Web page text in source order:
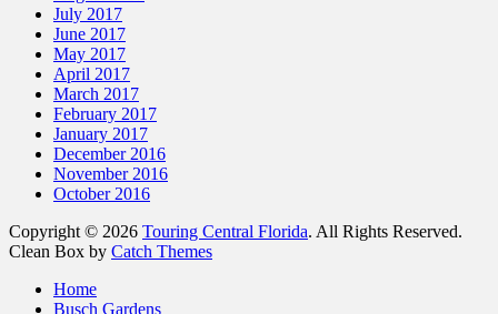
July 2017
June 2017
May 2017
April 2017
March 2017
February 2017
January 2017
December 2016
November 2016
October 2016
Copyright © 2026 Touring Central Florida. All Rights Reserved.
Clean Box by Catch Themes
Home
Busch Gardens